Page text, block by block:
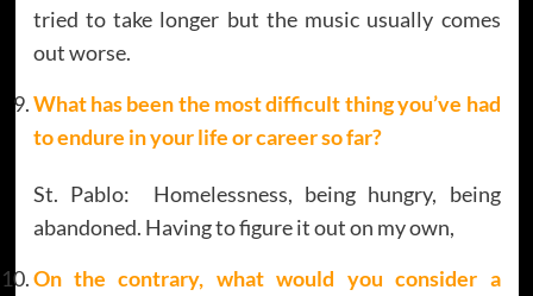
tried to take longer but the music usually comes
out worse.
What has been the most difficult thing you’ve had
to endure in your life or career so far?
St. Pablo: Homelessness, being hungry, being
abandoned. Having to figure it out on my own,
On the contrary, what would you consider a